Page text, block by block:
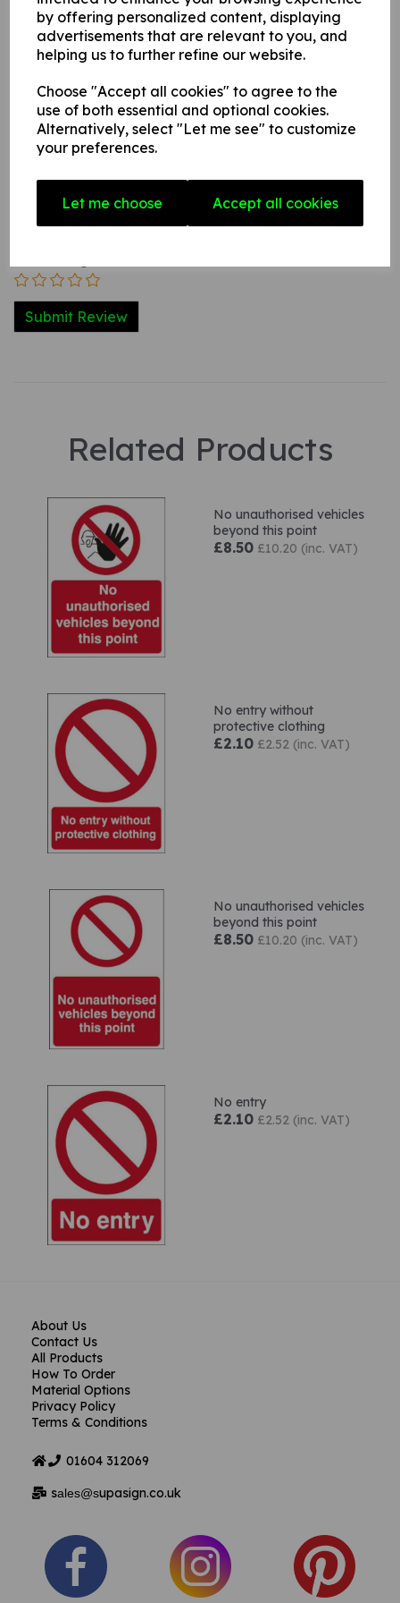
by offering personalized content, displaying
advertisements that are relevant to you, and
helping us to further refine our website.
Choose "Accept all cookies" to agree to the
use of both essential and optional cookies.
Alternatively, select "Let me see" to customize
your preferences.
Let me choose Accept all cookies
Write a review
Related Products
No unauthorised vehicles
beyond this point
£8.50 £10.20 (inc. VAT)
No entry without
protective clothing
£2.10 £2.52 (inc. VAT)
No unauthorised vehicles
beyond this point
£8.50 £10.20 (inc. VAT)
No entry
£2.10 £2.52 (inc. VAT)
About Us
Contact Us
All Products
How To Order
Material Options
Privacy Policy
Terms & Conditions
01604 312069
sales@supasign.co.uk